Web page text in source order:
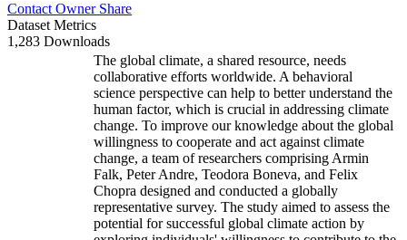
Contact Owner Share
Dataset Metrics
1,283 Downloads
The global climate, a shared resource, needs
collaborative efforts worldwide. A behavioral
science perspective can help to better understand the
human factor, which is crucial in addressing climate
change. To improve our knowledge about the global
willingness to cooperate and act against climate
change, a team of researchers comprising Armin
Falk, Peter Andre, Teodora Boneva, and Felix
Chopra designed and conducted a globally
representative survey. The study aimed to assess the
potential for successful global climate action by